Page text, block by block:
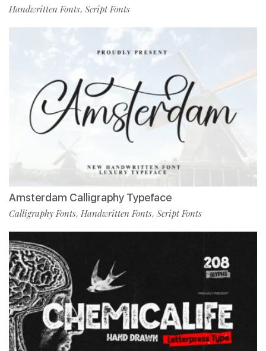
Handwritten Fonts, Script Fonts
Amsterdam Calligraphy Typeface
Calligraphy Fonts, Handwritten Fonts, Script Fonts